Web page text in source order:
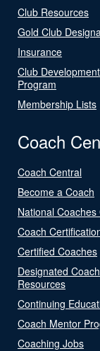
Club Resources
Gold Club
Insurance
Club Development
Program
Membership Lists
Coach
Coach Central
Become a Coach
National Coaches
Coach
Certified Coaches
Designated Coach
Resources
Continuing
Coach Mentor
Coaching Jobs